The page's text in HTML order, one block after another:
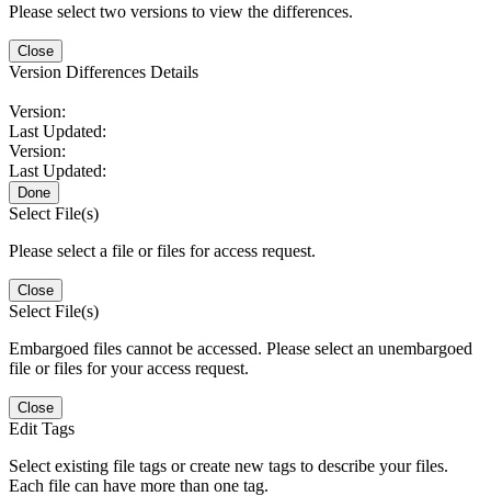
Please select two versions to view the differences.
Close
Version Differences Details
Version:
Last Updated:
Version:
Last Updated:
Done
Select File(s)
Please select a file or files for access request.
Close
Select File(s)
Embargoed files cannot be accessed. Please select an unembargoed
file or files for your access request.
Close
Edit Tags
Select existing file tags or create new tags to describe your files.
Each file can have more than one tag.